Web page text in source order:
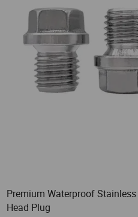
Premium Waterproof
Head Plug